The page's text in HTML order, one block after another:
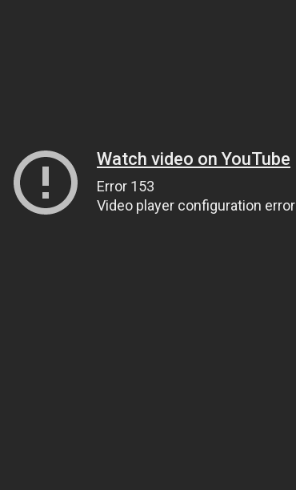
Watch video on YouTube
Error 153
Video player configuration error